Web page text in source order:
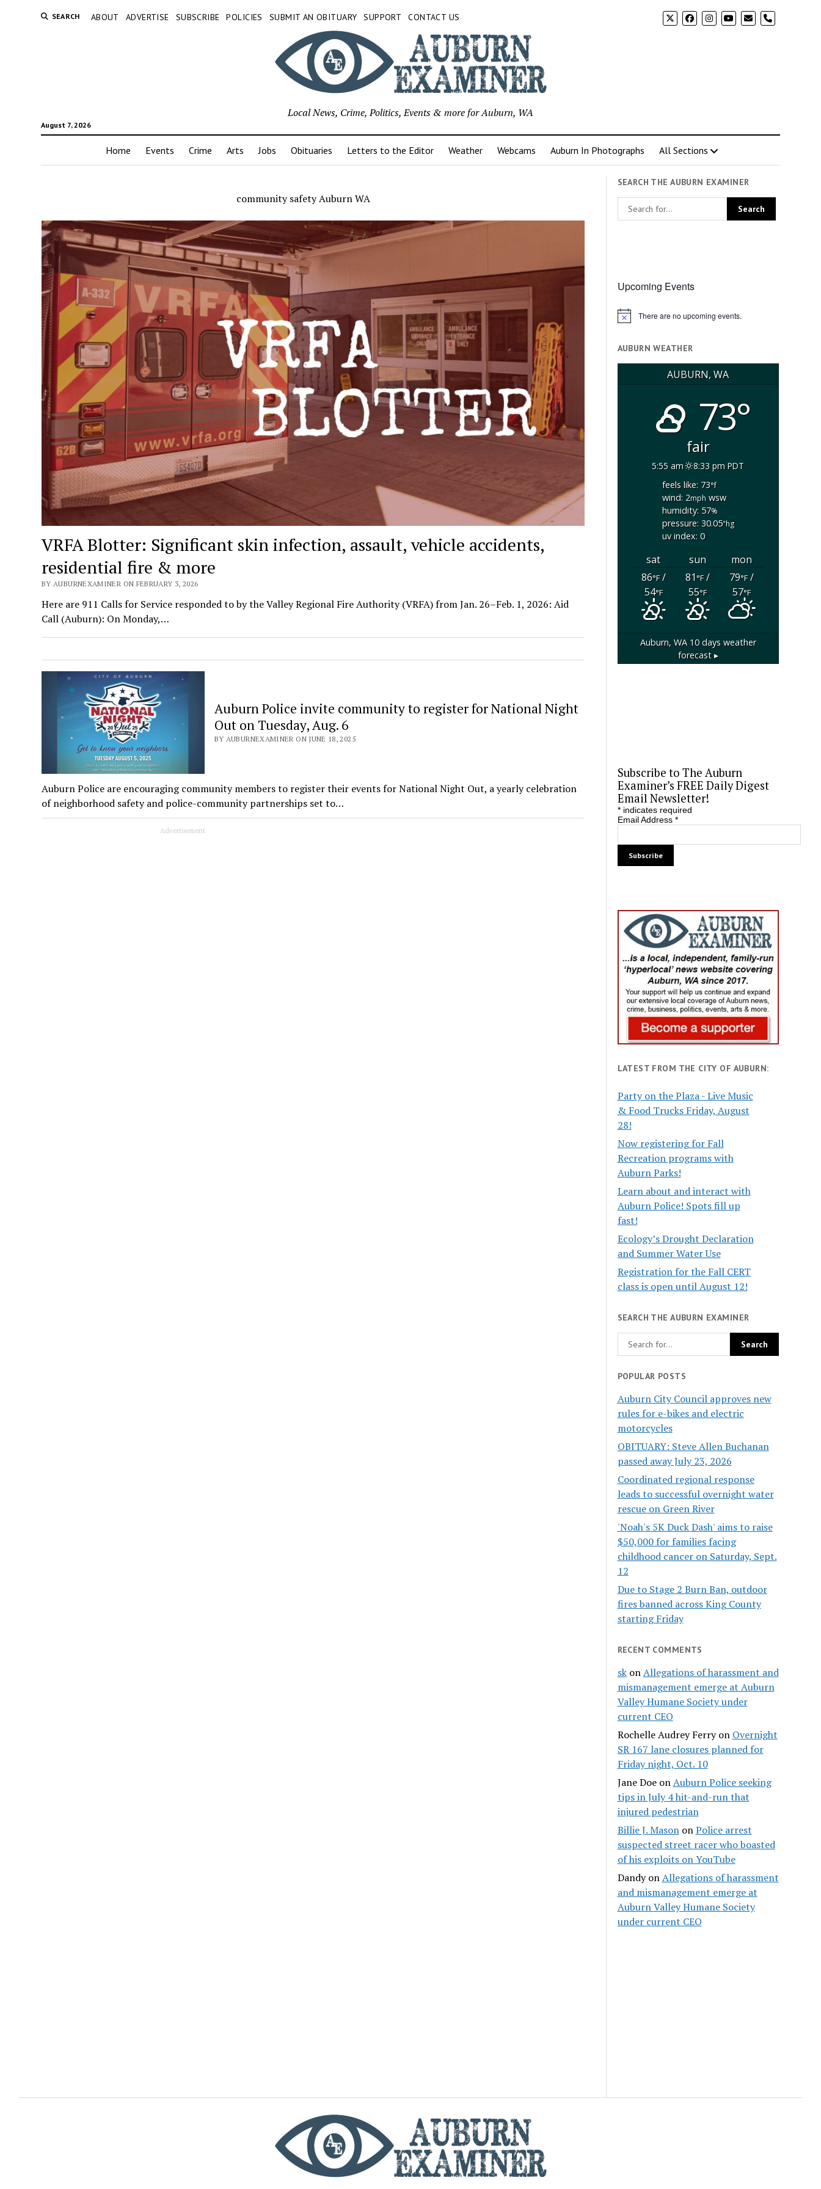
SEARCH ABOUT ADVERTISE SUBSCRIBE POLICIES SUBMIT AN OBITUARY SUPPORT CONTACT US phone
August 7, 2026
Local News, Crime, Politics, Events & more for Auburn, WA
Home Events Crime Arts Jobs Obituaries Letters to the Editor Weather Webcams Auburn In Photographs All Sections
community safety Auburn WA
VRFA Blotter: Significant skin infection, assault, vehicle accidents,
residential fire & more
BY AUBURNEXAMINER ON FEBRUARY 3, 2026
Here are 911 Calls for Service responded to by the Valley Regional Fire Authority (VRFA) from Jan. 26–Feb. 1, 2026: Aid
Call (Auburn): On Monday,…
Auburn Police invite community to register for National Night
Out on Tuesday, Aug. 6
BY AUBURNEXAMINER ON JUNE 18, 2025
Auburn Police are encouraging community members to register their events for National Night Out, a yearly celebration
of neighborhood safety and police-community partnerships set to…
Advertisement
SEARCH THE AUBURN EXAMINER
Upcoming Events
Notice There are no upcoming events.
AUBURN WEATHER
AUBURN, WA
73°
fair
5:55 am
8:33 pm PDT
feels like: 73°f
wind: 2mphwsw
humidity: 57%
pressure: 30.05"hg
uv index: 0
sat sun
mon
86°F/
54°F
81°F/
55°F
79°F/
57°F
Auburn, WA10 days weather
forecast ▸
Subscribe to The Auburn
Examiner’s FREE Daily Digest
Email Newsletter!
*indicates required
Email Address *
LATEST FROM THE CITY OF AUBURN:
Party on the Plaza - Live Music
& Food Trucks Friday, August
28!
Now registering for Fall
Recreation programs with
Auburn Parks!
Learn about and interact with
Auburn Police! Spots fill up
fast!
Ecology’s Drought Declaration
and Summer Water Use
Registration for the Fall CERT
class is open until August 12!
SEARCH THE AUBURN EXAMINER
POPULAR POSTS
Auburn City Council approves new
rules for e-bikes and electric
motorcycles
OBITUARY: Steve Allen Buchanan
passed away July 23, 2026
Coordinated regional response
leads to successful overnight water
rescue on Green River
'Noah's 5K Duck Dash' aims to raise
$50,000 for families facing
childhood cancer on Saturday, Sept.
12
Due to Stage 2 Burn Ban, outdoor
fires banned across King County
starting Friday
RECENT COMMENTS
skonAllegations of harassment and
mismanagement emerge at Auburn
Valley Humane Society under
current CEO
Rochelle Audrey Ferryon Overnight
SR 167 lane closures planned for
Friday night, Oct. 10
Jane DoeonAuburn Police seeking
tips in July 4 hit-and-run that
injured pedestrian
Billie J. MasononPolice arrest
suspected street racer who boasted
of his exploits on YouTube
DandyonAllegations of harassment
and mismanagement emerge at
Auburn Valley Humane Society
under current CEO